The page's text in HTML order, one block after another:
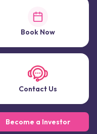
Book Now
Contact Us
Become a Investor